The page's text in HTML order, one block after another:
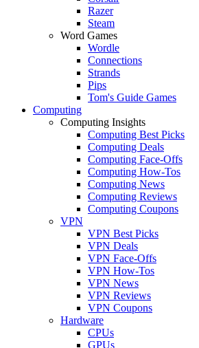
Razer
Steam
Word Games
Wordle
Connections
Strands
Pips
Tom's Guide Games
Computing
Computing Insights
Computing Best Picks
Computing Deals
Computing Face-Offs
Computing How-Tos
Computing News
Computing Reviews
Computing Coupons
VPN
VPN Best Picks
VPN Deals
VPN Face-Offs
VPN How-Tos
VPN News
VPN Reviews
VPN Coupons
Hardware
CPUs
GPUs